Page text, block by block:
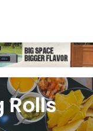
Rolls